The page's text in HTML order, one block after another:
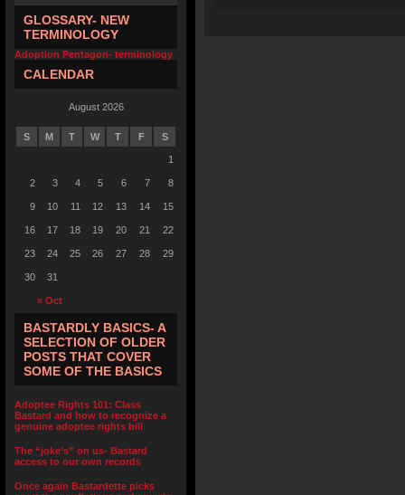
GLOSSARY- NEW
TERMINOLOGY
Adoption Pentagon- terminology
CALENDAR
August 2026
S M T W T F S
« Oct
1
2 3 4 5 6 7 8
9 10 11 12 13 14 15
16 17 18 19 20 21 22
23 24 25 26 27 28 29
30 31
BASTARDLY BASICS- A
SELECTION OF OLDER
POSTS THAT COVER
SOME OF THE BASICS
Adoptee Rights 101: Class
Bastard and how to recognize a
genuine adoptee rights bill
The “joke’s” on us- Bastard
access to our own records
Once again Bastardette picks